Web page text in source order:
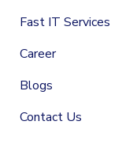
Fast IT Services
Career
Blogs
Contact Us